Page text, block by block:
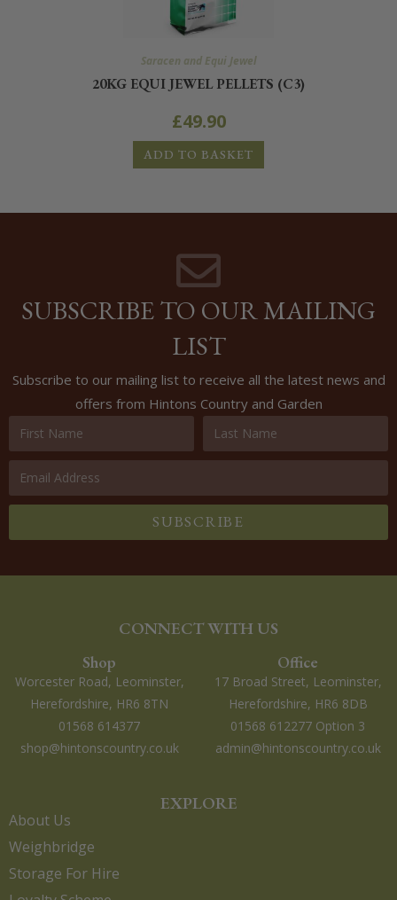
Saracen and Equi Jewel
20KG EQUI JEWEL PELLETS (C3)
£49.90
ADD TO BASKET
SUBSCRIBE TO OUR MAILING
LIST
Subscribe to our mailing list to receive all the latest news and
offers from Hintons Country and Garden
SUBSCRIBE
CONNECT WITH US
Shop
Worcester Road, Leominster,
Herefordshire, HR6 8TN
01568 614377
shop@hintonscountry.co.uk
Office
17 Broad Street, Leominster,
Herefordshire, HR6 8DB
01568 612277 Option 3
admin@hintonscountry.co.uk
EXPLORE
About Us
Weighbridge
Storage For Hire